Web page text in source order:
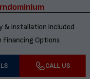
& installation included
Financing Options
CALL US